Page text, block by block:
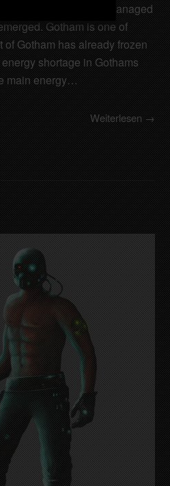
a few cities have managed
Gotham is one of
of Gotham has already frozen
shortage in Gothams
main energy…
Weiterlesen →